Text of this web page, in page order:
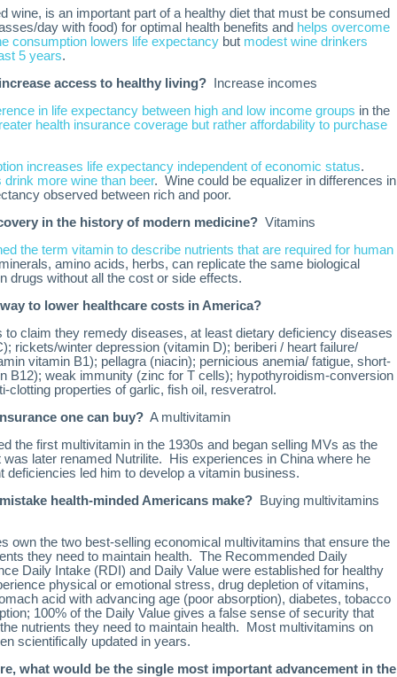
wine, is an important part of a healthy diet that must be consumed
day with food) for optimal health benefits and helps overcome
consumption lowers life expectancy but modest wine drinkers
5 years.
access to healthy living? Increase incomes
in life expectancy between high and low income groups in the
health insurance coverage but rather affordability to purchase
increases life expectancy independent of economic status.
drink more wine than beer. Wine could be equalizer in differences in
observed between rich and poor.
in the history of modern medicine? Vitamins
the term vitamin to describe nutrients that are required for human
amino acids, herbs, can replicate the same biological
drugs without all the cost or side effects.
to lower healthcare costs in America?
to claim they remedy diseases, at least dietary deficiency diseases
rickets/winter depression (vitamin D); beriberi / heart failure/
vitamin B1); pellagra (niacin); pernicious anemia/ fatigue, short-
B12); weak immunity (zinc for T cells); hypothyroidism-conversion
clotting properties of garlic, fish oil, resveratrol.
one can buy? A multivitamin
the first multivitamin in the 1930s and began selling MVs as the
was later renamed Nutrilite. His experiences in China where he
deficiencies led him to develop a vitamin business.
health-minded Americans make? Buying multivitamins
own the two best-selling economical multivitamins that ensure the
they need to maintain health. The Recommended Daily
Daily Intake (RDI) and Daily Value were established for healthy
physical or emotional stress, drug depletion of vitamins,
acid with advancing age (poor absorption), diabetes, tobacco
100% of the Daily Value gives a false sense of security that
nutrients they need to maintain health. Most multivitamins on
scientifically updated in years.
what would be the single most important advancement in the